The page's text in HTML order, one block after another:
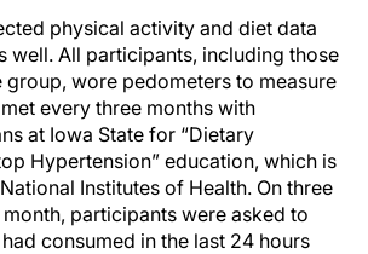
physical activity and diet data
well. All participants, including those
group, wore pedometers to measure
every three months with
at Iowa State for “Dietary
Hypertension” education, which is
Institutes of Health. On three
participants were asked to
consumed in the last 24 hours